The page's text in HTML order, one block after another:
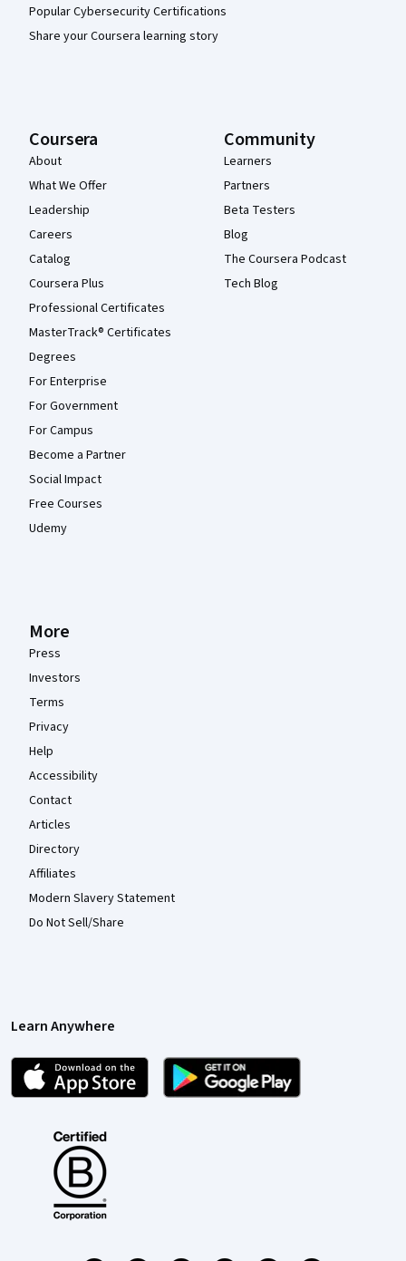
Popular Cybersecurity Certifications
Share your Coursera learning story
Coursera
About
What We Offer
Leadership
Careers
Catalog
Coursera Plus
Professional Certificates
MasterTrack® Certificates
Degrees
For Enterprise
For Government
For Campus
Become a Partner
Social Impact
Free Courses
Udemy
Community
Learners
Partners
Beta Testers
Blog
The Coursera Podcast
Tech Blog
More
Press
Investors
Terms
Privacy
Help
Accessibility
Contact
Articles
Directory
Affiliates
Modern Slavery Statement
Do Not Sell/Share
Learn Anywhere